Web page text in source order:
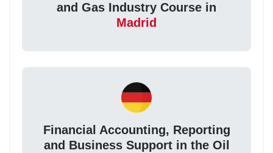
and Gas Industry Course in
Madrid
Financial Accounting, Reporting
and Business Support in the Oil